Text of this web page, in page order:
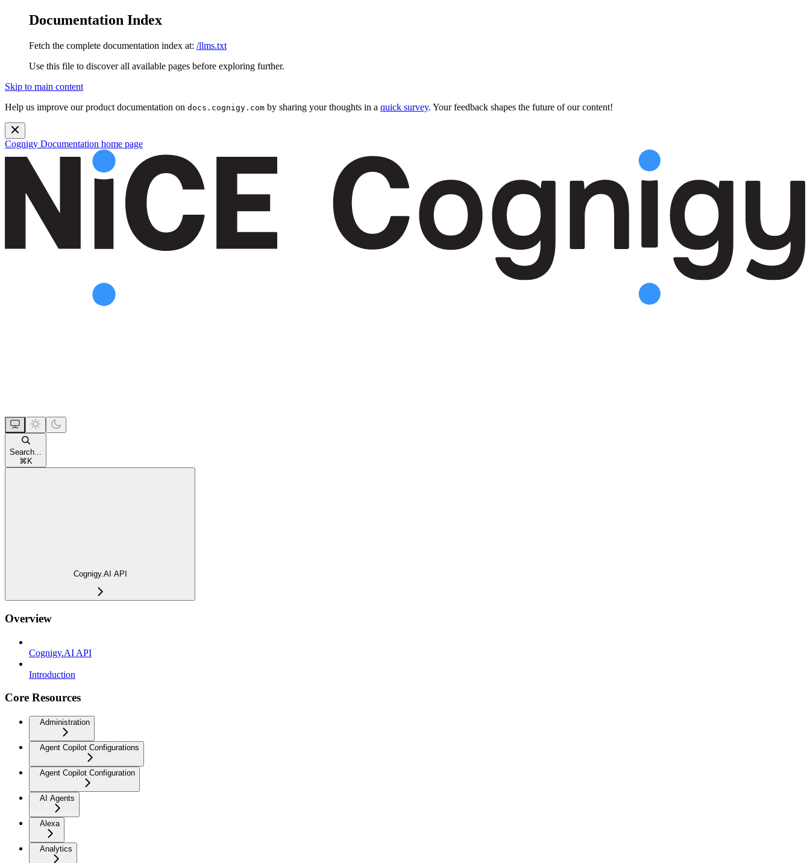
Documentation Index
Fetch the complete documentation index at: /llms.txt
Use this file to discover all available pages before exploring further.
Skip to main content
Help us improve our product documentation on docs.cognigy.com by sharing your thoughts in a quick survey. Your feedback shapes the future of our content!
Cognigy Documentation home page
Search...
⌘K
Cognigy.AI API
Overview
Cognigy.AI API
Introduction
Core Resources
Administration
Agent Copilot Configurations
Agent Copilot Configuration
AI Agents
Alexa
Analytics